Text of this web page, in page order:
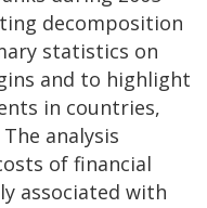
decomposition
statistics on
and to highlight
in countries,
analysis
of financial
associated with